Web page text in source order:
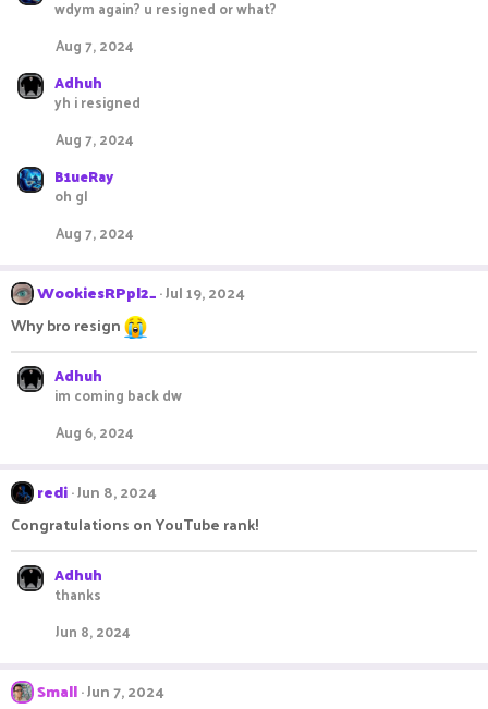
wdym again? u resigned or what?
Aug 7, 2024
Adhuh
yh i resigned
Aug 7, 2024
B1ueRay
oh gl
Aug 7, 2024
WookiesRPpl2_ Jul 19, 2024
Why bro resign
Adhuh
im coming back dw
Aug 6, 2024
redi Jun 8, 2024
Congratulations on YouTube rank!
Adhuh
thanks
Jun 8, 2024
Small Jun 7, 2024